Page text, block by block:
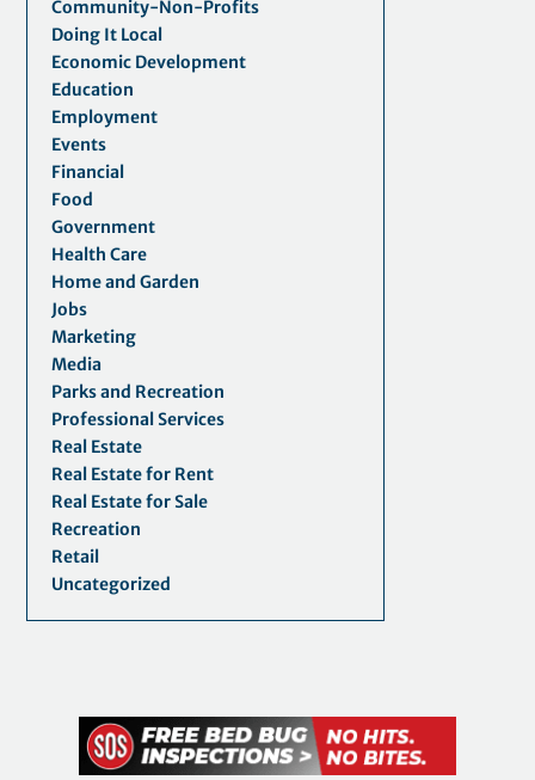
Community-Non-Profits
Doing It Local
Economic Development
Education
Employment
Events
Financial
Food
Government
Health Care
Home and Garden
Jobs
Marketing
Media
Parks and Recreation
Professional Services
Real Estate
Real Estate for Rent
Real Estate for Sale
Recreation
Retail
Uncategorized